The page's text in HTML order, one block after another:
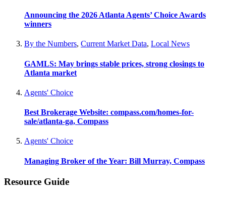
Announcing the 2026 Atlanta Agents’ Choice Awards
winners
By the Numbers, Current Market Data, Local News
GAMLS: May brings stable prices, strong closings to
Atlanta market
Agents' Choice
Best Brokerage Website: compass.com/homes-for-
sale/atlanta-ga, Compass
Agents' Choice
Managing Broker of the Year: Bill Murray, Compass
Resource Guide